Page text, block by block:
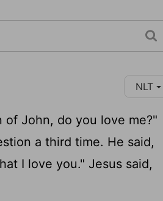
NLT
of John, do you love me?"
a third time. He said,
I love you." Jesus said,